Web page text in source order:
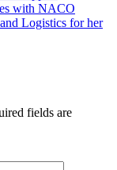
with NACO
Logistics for her
fields are